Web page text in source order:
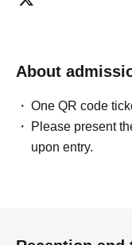
About
One QR code
Please present
upon entry.